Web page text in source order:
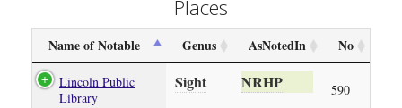
Places
Name of Notable Genus AsNotedIn No
Lincoln Public
Library
Sight NRHP 590